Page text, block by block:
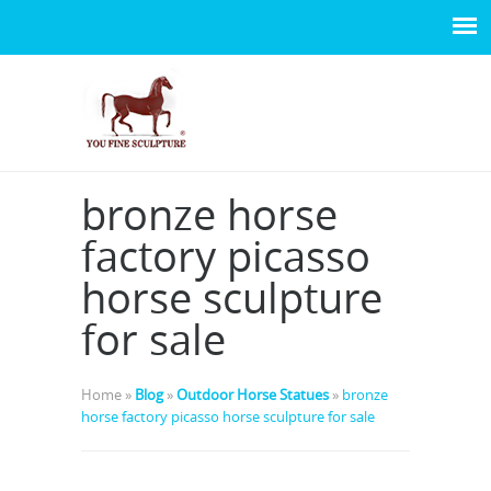
bronze horse
factory picasso
horse sculpture
for sale
Home » Blog»Outdoor Horse Statues » bronze
horse factory picasso horse sculpture for sale